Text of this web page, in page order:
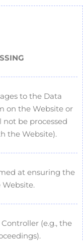
to the Data
on the Website or
be processed
the Website).
at ensuring the
(e.g., the